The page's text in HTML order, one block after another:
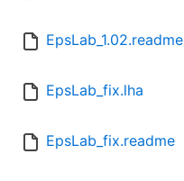
EpsLab_1.02.readme
EpsLab_fix.lha
EpsLab_fix.readme